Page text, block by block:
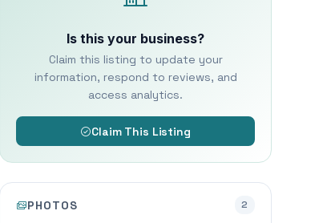
Is this your business?
Claim this listing to update your
information, respond to reviews, and
access analytics.
Claim This Listing
PHOTOS 2